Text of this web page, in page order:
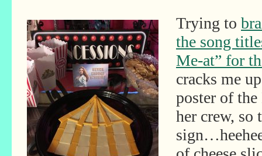
Trying to
the song
Me-at” for
cracks me
poster of
her crew, so